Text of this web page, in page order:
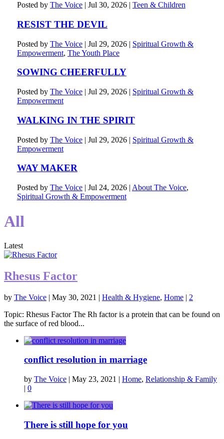
Posted by The Voice| Jul 30, 2026| Teen & Children
RESIST THE DEVIL
Posted by The Voice| Jul 29, 2026| Spiritual Growth &
Empowerment, The Youth Place
SOWING CHEERFULLY
Posted by The Voice| Jul 29, 2026| Spiritual Growth &
Empowerment
WALKING IN THE SPIRIT
Posted by The Voice| Jul 29, 2026| Spiritual Growth &
Empowerment
WAY MAKER
Posted by The Voice| Jul 24, 2026| About The Voice,
Spiritual Growth & Empowerment
All
Latest
Rhesus Factor
by The Voice | May 30, 2021 | Health & Hygiene, Home | 2
Topic: Rhesus Factor The Rh factor is a protein that can be found on
the surface of red blood...
conflict resolution in marriage
by The Voice | May 23, 2021 | Home, Relationship & Family
| 0
There is still hope for you